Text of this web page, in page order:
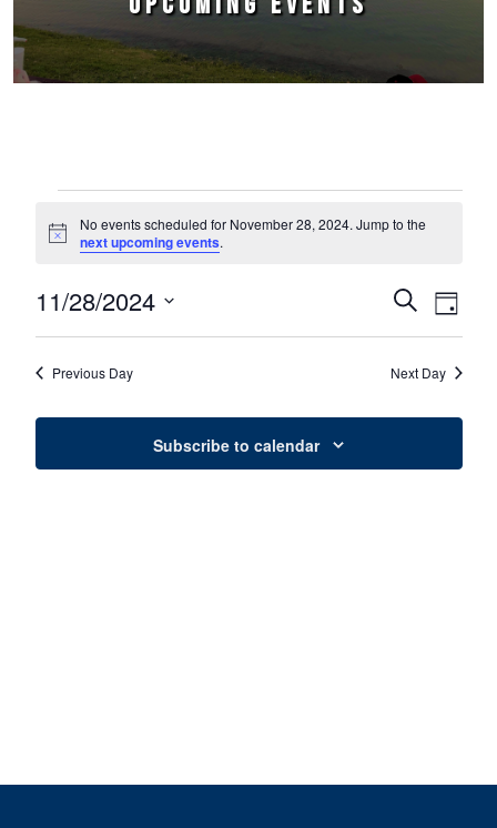
Notice
No events scheduled for November 28, 2024. Jump to the
next upcoming events.
Events
Search
and
Views
SearchEvent
Views
Day
11/28/2024
Select
Previous Day Next Day
Subscribe to calendar